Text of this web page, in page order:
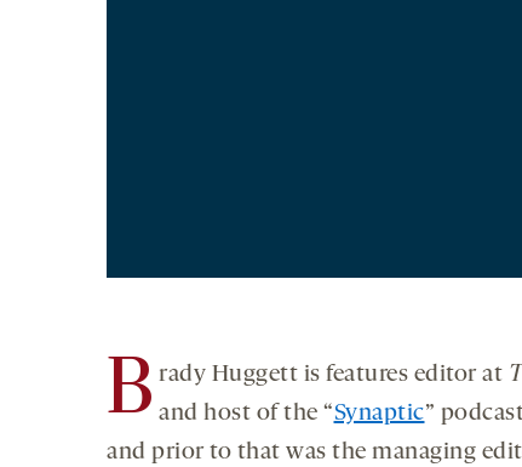
B rady Huggett is features editor at
and host of the “Synaptic”
and prior to that was the managing